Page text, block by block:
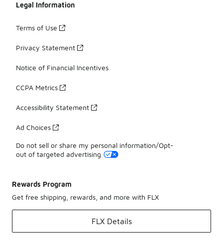
Legal Information
Terms of Use
Privacy Statement
Notice of Financial Incentives
CCPA Metrics
Accessibility Statement
Ad Choices
Do not sell or share my personal information/Opt-
out of targeted advertising
Rewards Program
Get free shipping, rewards, and more with FLX
FLX Details